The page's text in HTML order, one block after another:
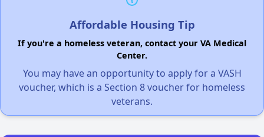
Affordable Housing Tip
If you're a homeless veteran, contact your VA Medical
Center.
You may have an opportunity to apply for a VASH
voucher, which is a Section 8 voucher for homeless
veterans.